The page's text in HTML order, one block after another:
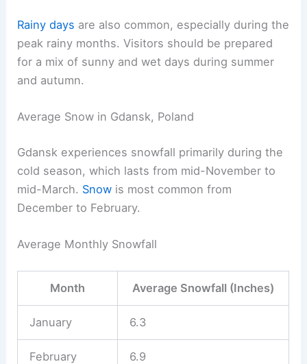
Rainy days are also common, especially during the
peak rainy months. Visitors should be prepared
for a mix of sunny and wet days during summer
and autumn.
Average Snow in Gdansk, Poland
Gdansk experiences snowfall primarily during the
cold season, which lasts from mid-November to
mid-March. Snow is most common from
December to February.
Average Monthly Snowfall
Month Average Snowfall (Inches)
January 6.3
February 6.9